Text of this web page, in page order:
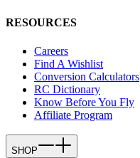
RESOURCES
Careers
Find A Wishlist
Conversion Calculators
RC Dictionary
Know Before You Fly
Affiliate Program
SHOP